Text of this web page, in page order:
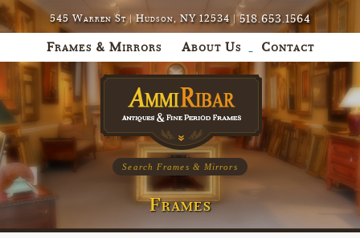
545 Warren St | Hudson, NY 12534 |518.653.1564
Frames & Mirrors About Us Contact
Search Frames & Mirrors
Frames